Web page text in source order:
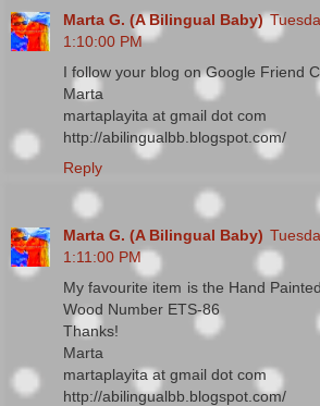
Marta G. (A Bilingual Baby)
1:10:00 PM
I follow your blog on Google Friend
Marta
martaplayita at gmail dot com
http://abilingualbb.blogspot.com/
Reply
Marta G. (A Bilingual Baby)
1:11:00 PM
My favourite item is the Hand
Wood Number ETS-86
Thanks!
Marta
martaplayita at gmail dot com
http://abilingualbb.blogspot.com/